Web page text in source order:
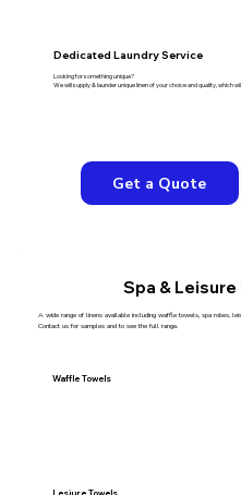
Dedicated Laundry Service
Looking for something unique?
We will supply & launder unique linen of your choice and quality, which
Get a Quote
Spa & Leisure
A wide range of linens available including waffle towels, spa robes,
Contact us for samples and to see the full range.
Waffle Towels
Lesiure Towels